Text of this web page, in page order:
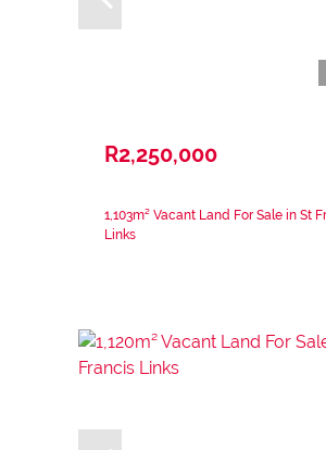
R2,250,000
1,103m² Vacant Land For Sale in St
Links